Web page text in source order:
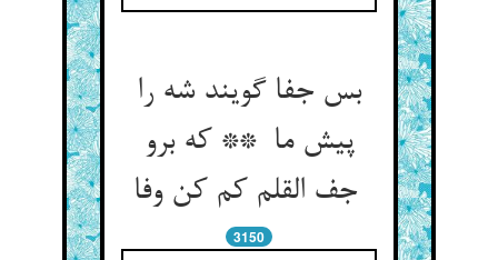
بس جفا گویند شه را
پیش ما ** که برو
جف القلم کم کن وفا
3150